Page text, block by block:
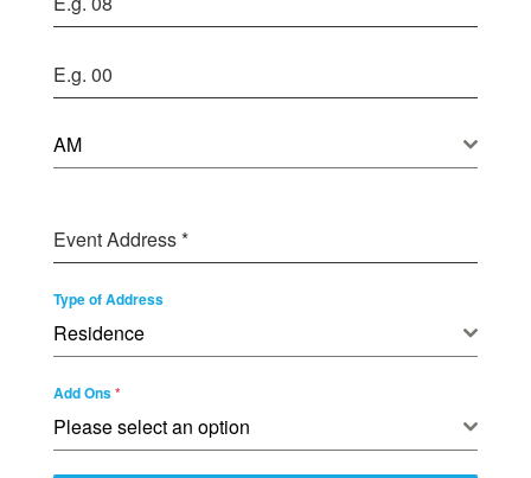
AM
Event Address*
Type of Address
Residence
Add Ons*
Please select an option